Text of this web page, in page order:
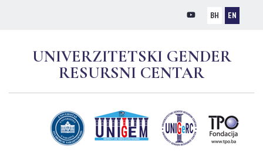
BH EN
UNIVERZITETSKI GENDER
RESURSNI CENTAR